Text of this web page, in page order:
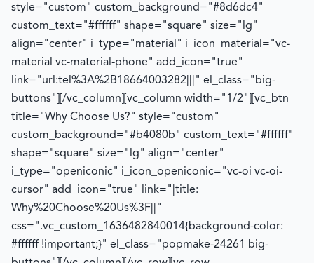
style="custom" custom_background="#8d6dc4"
custom_text="#ffffff" shape="square" size="lg"
align="center" i_type="material" i_icon_material="vc-
material vc-material-phone" add_icon="true"
link="url:tel%3A%2B18664003282|||" el_class="big-
buttons"][/vc_column][vc_column width="1/2"][vc_btn
title="Why Choose Us?" style="custom"
custom_background="#b4080b" custom_text="#ffffff"
shape="square" size="lg" align="center"
i_type="openiconic" i_icon_openiconic="vc-oi vc-oi-
cursor" add_icon="true" link="|title:
Why%20Choose%20Us%3F||"
css=".vc_custom_1636482840014{background-color:
#ffffff !important;}" el_class="popmake-24261 big-